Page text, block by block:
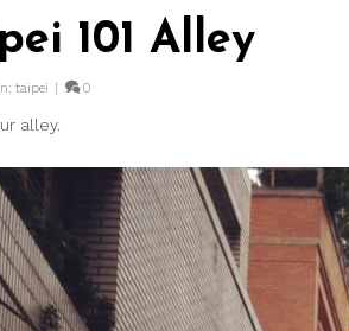
101 Alley
taipei | 0
alley.